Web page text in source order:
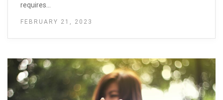
requires…
FEBRUARY 21, 2023